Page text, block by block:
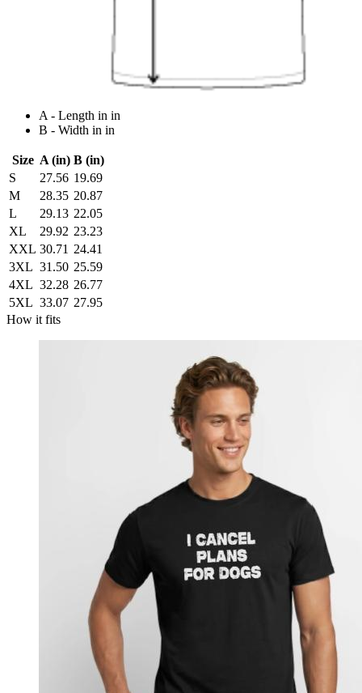
A - Length in in
B - Width in in
Size A (in) B (in)
S
27.56 19.69
M
28.35 20.87
L
29.13 22.05
XL
29.92 23.23
XXL 30.71 24.41
3XL 31.50 25.59
4XL 32.28 26.77
5XL 33.07 27.95
How it fits